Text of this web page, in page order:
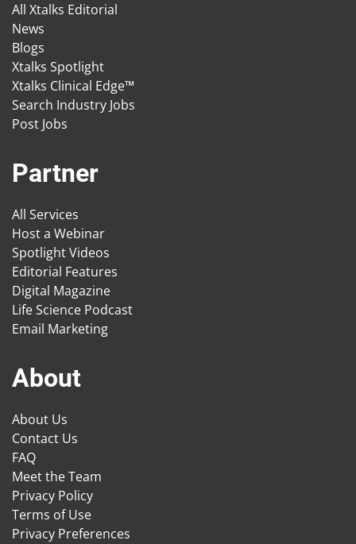
All Xtalks Editorial
News
Blogs
Xtalks Spotlight
Xtalks Clinical Edge™
Search Industry Jobs
Post Jobs
Partner
All Services
Host a Webinar
Spotlight Videos
Editorial Features
Digital Magazine
Life Science Podcast
Email Marketing
About
About Us
Contact Us
FAQ
Meet the Team
Privacy Policy
Terms of Use
Privacy Preferences